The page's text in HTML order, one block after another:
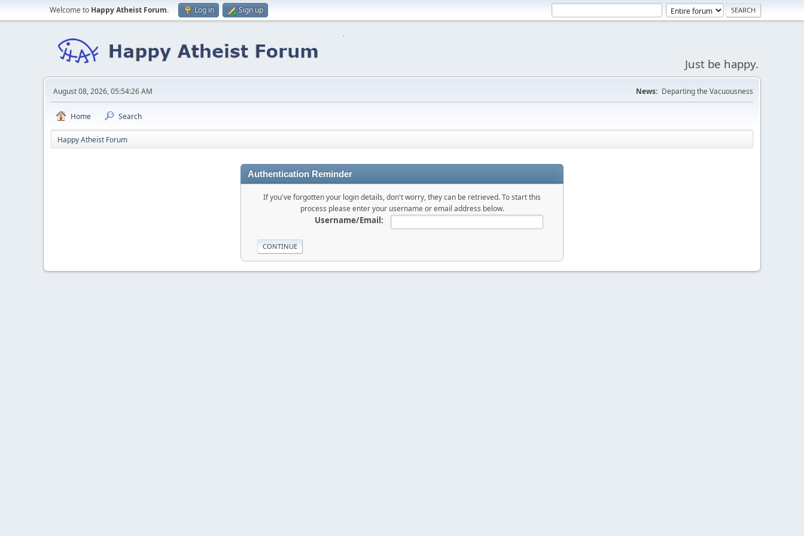
Welcome to Happy Atheist Forum. Log in Sign up
Just be happy.
August 08, 2026, 05:54:26 AM News: Departing the Vacuousness
Home Search
Happy Atheist Forum
Authentication Reminder
If you've forgotten your login details, don't worry, they can be retrieved. To start this
process please enter your username or email address below.
Username/Email: